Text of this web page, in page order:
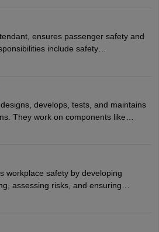
tests, and performing
role demands analytical skills,
and effective communication.
ensures passenger safety and
include safety
managing the cabin, handling
demeanour, and a service-oriented
to travel and work in the dynamic
develops, tests, and maintains
They work on components like
performance, safety, and efficiency.
improve fuel efficiency and reduce
collaborate with teams in aerospace
or research institutions,
mathematics, and engineering
workplace safety by developing
assessing risks, and ensuring
investigate incidents, manage
construction and healthcare, they